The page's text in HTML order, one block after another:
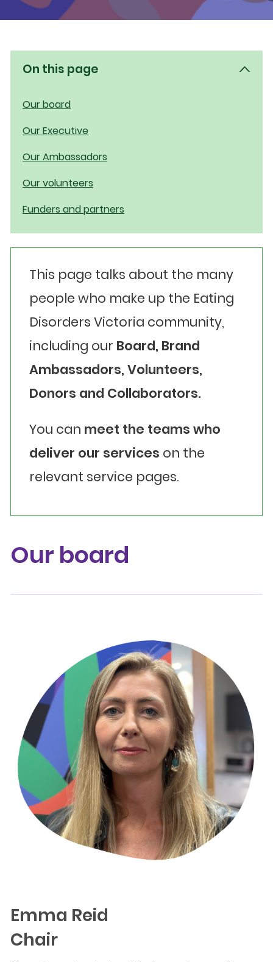
Get involved
On this page
Our board
Our Executive
Our Ambassadors
Our volunteers
Funders and partners
This page talks about the many
people who make up the Eating
Disorders Victoria community,
including our Board, Brand
Ambassadors, Volunteers,
Donors and Collaborators.
You can meet the teams who
deliver our services on the
relevant service pages.
Our board
Emma Reid
Chair